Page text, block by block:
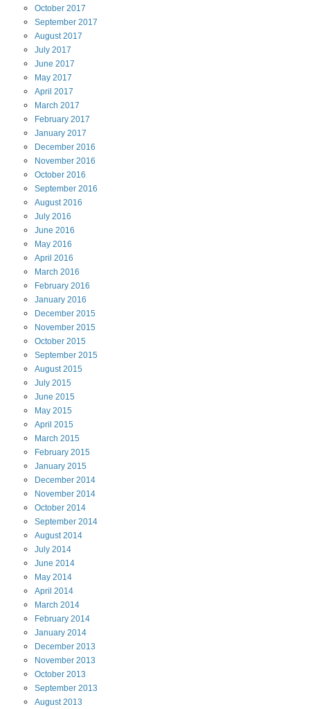
October 2017
September 2017
August2017
July 2017
June 2017
May 2017
April 2017
March 2017
February 2017
January 2017
December 2016
November 2016
October 2016
September 2016
August2016
July 2016
June 2016
May 2016
April 2016
March 2016
February 2016
January 2016
December 2015
November 2015
October 2015
September 2015
August2015
July 2015
June 2015
May 2015
April 2015
March 2015
February 2015
January 2015
December 2014
November 2014
October 2014
September 2014
August2014
July 2014
June 2014
May 2014
April 2014
March 2014
February 2014
January 2014
December 2013
November 2013
October 2013
September 2013
August2013